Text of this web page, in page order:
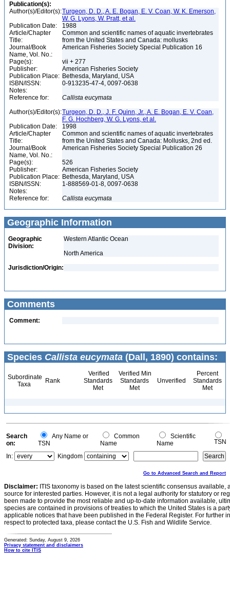
Publication(s):
Author(s)/Editor(s):Turgeon, D. D., A. E. Bogan, E. V. Coan, W. K. Emerson,
W. G. Lyons, W. Pratt, et al.
Publication Date:
1988
Article/Chapter
Title:
Common and scientific names of aquatic invertebrates
from the United States and Canada: mollusks
Journal/Book
Name, Vol. No.:
American Fisheries Society Special Publication 16
Page(s):
vii + 277
Publisher:
American Fisheries Society
Publication Place: Bethesda, Maryland, USA
ISBN/ISSN:
0-913235-47-4, 0097-0638
Notes:
Reference for:
Callista eucymata
Author(s)/Editor(s):Turgeon, D. D., J. F. Quinn, Jr., A. E. Bogan, E. V. Coan,
F. G. Hochberg, W. G. Lyons, et al.
Publication Date:
1998
Article/Chapter
Title:
Common and scientific names of aquatic invertebrates
from the United States and Canada: Mollusks, 2nd ed.
Journal/Book
Name, Vol. No.:
American Fisheries Society Special Publication 26
Page(s):
526
Publisher:
American Fisheries Society
Publication Place: Bethesda, Maryland, USA
ISBN/ISSN:
1-888569-01-8, 0097-0638
Notes:
Reference for:
Callista eucymata
Geographic Information
Geographic
Division:
Western Atlantic Ocean
North America
Jurisdiction/Origin:
Comments
Comment:
Species Callista eucymata (Dall, 1890) contains:
Subordinate
Taxa
Rank
Verified
Standards
Met
Verified Min
Standards
Met
Unverified
Percent
Standards
Met
Search
on:
Any Name or
TSN
Common
Name
Scientific
Name
TSN
In:
Kingdom
Go to Advanced Search and Report
Disclaimer: ITIS taxonomy is based on the latest scientific consensus
source for interested parties. However, it is not a legal authority for statutory or
been made to provide the most reliable and up-to-date information available,
species are contained in provisions of treaties to which the United States is a
applicable notices that have been published in the Federal Register. For further
respect to protected taxa, please contact the U.S. Fish and Wildlife Service.
Generated: Sunday, August 9, 2026
Privacy statement and disclaimers
How to cite ITIS